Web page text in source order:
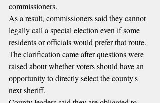
commissioners.
As a result, commissioners said they cannot
legally call a special election even if some
residents or officials would prefer that route.
The clarification came after questions were
raised about whether voters should have an
opportunity to directly select the county's
next sheriff.